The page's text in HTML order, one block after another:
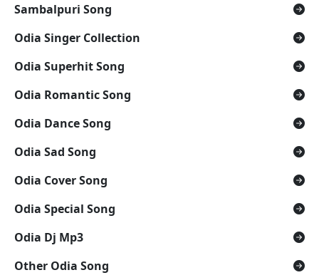
Sambalpuri Song
Odia Singer Collection
Odia Superhit Song
Odia Romantic Song
Odia Dance Song
Odia Sad Song
Odia Cover Song
Odia Special Song
Odia Dj Mp3
Other Odia Song